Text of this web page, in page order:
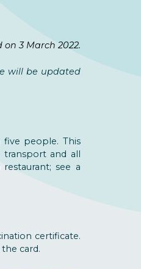
3 March 2022.
will be updated
people. This
transport and all
see a
certificate.
card.